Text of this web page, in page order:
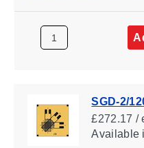
SGD-2/
£272.17 /
Available